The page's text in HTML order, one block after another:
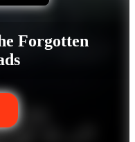
Forgotten